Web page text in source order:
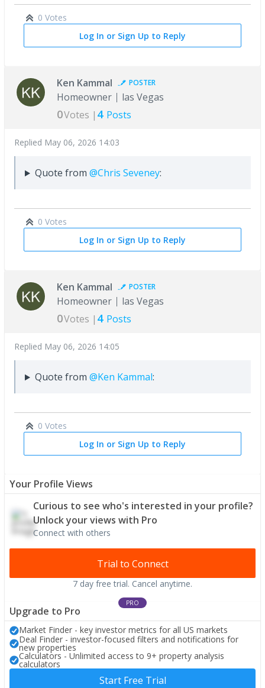
0 Votes
Log In or Sign Up to Reply
Ken Kammal POSTER
Homeowner las Vegas
0Votes | 4 Posts
Replied May 06, 2026 14:03
Quote from @Chris Seveney:
0 Votes
Log In or Sign Up to Reply
Ken Kammal POSTER
Homeowner las Vegas
0Votes | 4 Posts
Replied May 06, 2026 14:05
Quote from @Ken Kammal:
0 Votes
Log In or Sign Up to Reply
Your Profile Views
Curious to see who's interested in your profile?
Unlock your views with Pro
Connect with others
Trial to Connect
7 day free trial. Cancel anytime.
PRO
Upgrade to Pro
Market Finder - key investor metrics for all US markets
Deal Finder - investor-focused filters and notifications for
new properties
Calculators - Unlimited access to 9+ property analysis
calculators
Start Free Trial